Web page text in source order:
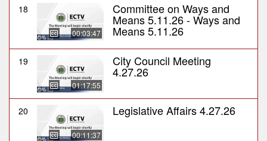
18
00:03:47
Committee on Ways and
Means 5.11.26 - Ways and
Means 5.11.26
19
01:17:55
City Council Meeting
4.27.26
20
00:11:37
Legislative Affairs 4.27.26